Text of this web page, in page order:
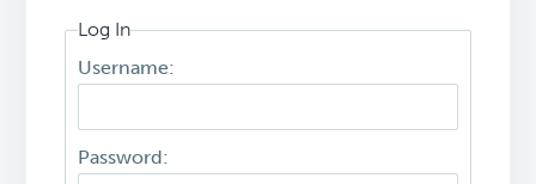
Log In
Username:
Password: